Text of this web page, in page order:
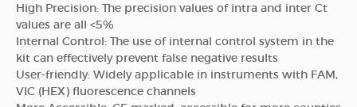
High Precision: The precision values of intra and inter Ct
values are all <5%
Internal Control: The use of internal control system in the
kit can effectively prevent false negative results
User-friendly: Widely applicable in instruments with FAM,
VIC (HEX) fluorescence channels